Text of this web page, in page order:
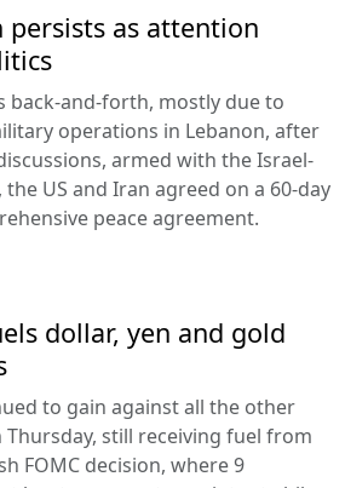
as attention
back-and-forth, mostly due to
operations in Lebanon, after
armed with the Israel-
US and Iran agreed on a 60-day
peace agreement.
dollar, yen and gold
to gain against all the other
still receiving fuel from
FOMC decision, where 9